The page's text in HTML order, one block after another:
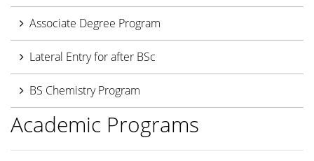
Associate Degree Program
Lateral Entry for after BSc
BS Chemistry Program
Academic Programs